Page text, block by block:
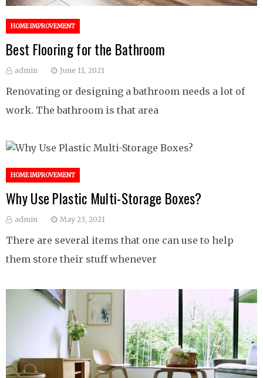
HOME IMPROVEMENT
Best Flooring for the Bathroom
admin June 11, 2021
Renovating or designing a bathroom needs a lot of
work. The bathroom is that area
HOME IMPROVEMENT
Why Use Plastic Multi-Storage Boxes?
admin May 23, 2021
There are several items that one can use to help
them store their stuff whenever